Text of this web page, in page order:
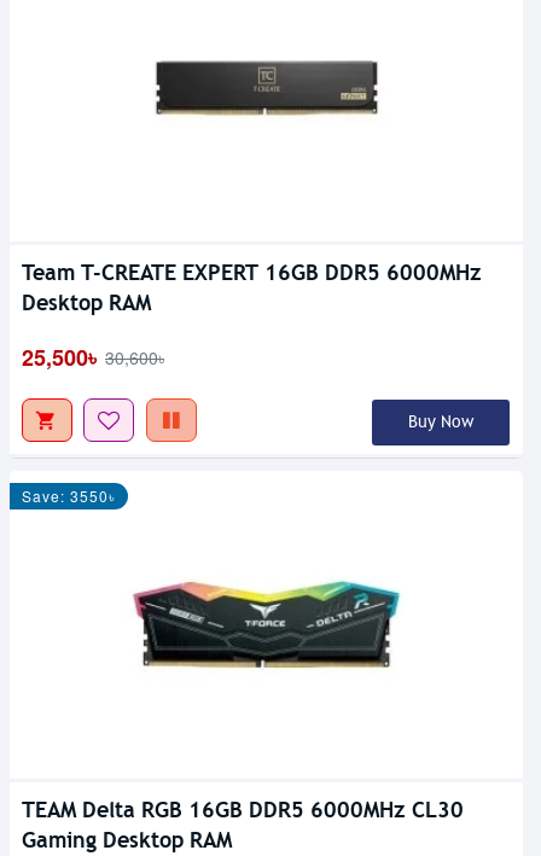
Team T-CREATE EXPERT 16GB DDR5 6000MHz
Desktop RAM
25,500৳ 30,600৳
Buy Now
Save: 3550৳
TEAM Delta RGB 16GB DDR5 6000MHz CL30
Gaming Desktop RAM